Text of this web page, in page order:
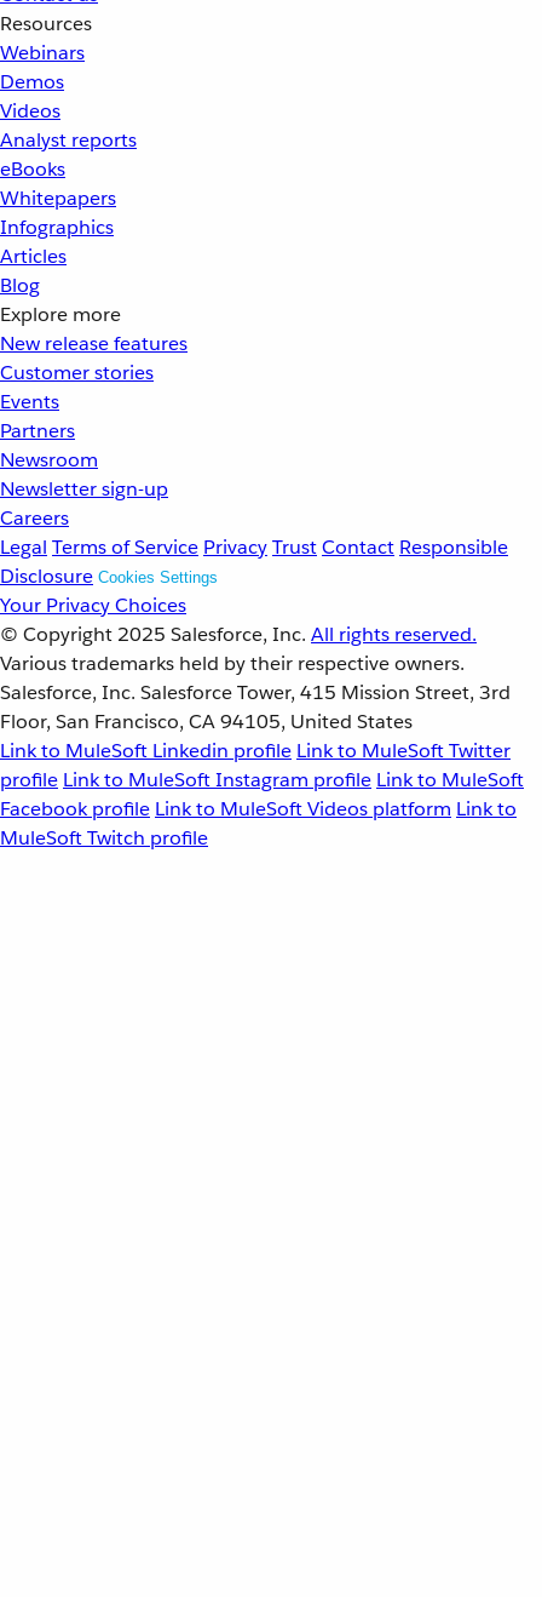
Resources
Webinars
Demos
Videos
Analyst reports
eBooks
Whitepapers
Infographics
Articles
Blog
Explore more
New release features
Customer stories
Events
Partners
Newsroom
Newsletter sign-up
Careers
Legal Terms of Service PrivacyTrustContact Responsible
Disclosure Cookies Settings
Your Privacy Choices
© Copyright 2025 Salesforce, Inc. All rights reserved.
Various trademarks held by their respective owners.
Salesforce, Inc. Salesforce Tower, 415 Mission Street, 3rd
Floor, San Francisco, CA 94105, United States
Link to MuleSoft Linkedin profile Link to MuleSoft Twitter
profile Link to MuleSoft Instagram profile Link to MuleSoft
Facebook profile Link to MuleSoft Videos platform Link to
MuleSoft Twitch profile